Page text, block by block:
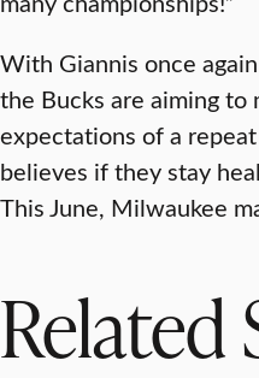
With Giannis once
the Bucks are aiming to
expectations of a
believes if they stay
This June, Milwaukee
Related